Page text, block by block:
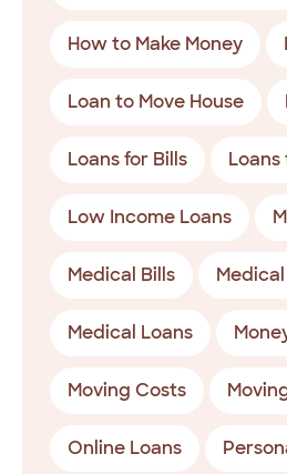
How to Make Money
Loan to Move House
Loans for Bills Loans
Low Income Loans
Medical Bills
Medical Loans
Moving Costs
Online Loans